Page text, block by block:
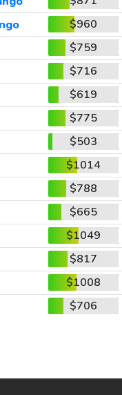
$960
$759
$716
$619
$775
$503
$1014
$788
$665
$1049
$817
$1008
$706